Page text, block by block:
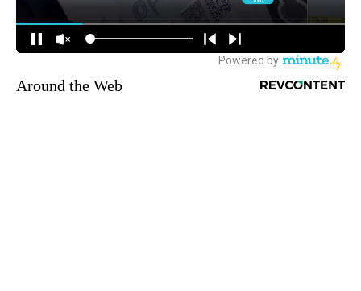
Around the Web